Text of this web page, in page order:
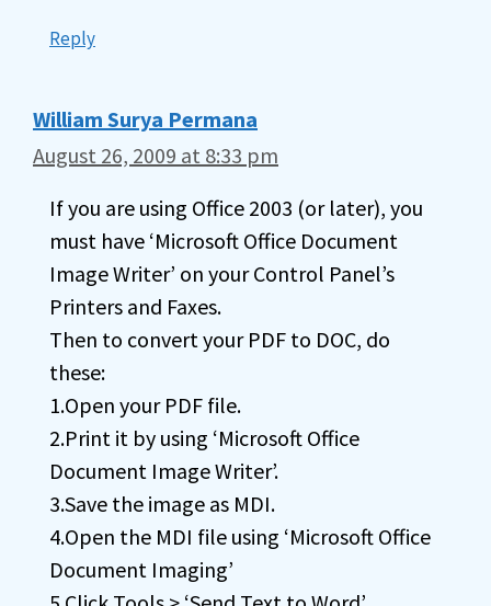
Reply
William Surya Permana
August 26, 2009 at 8:33 pm
If you are using Office 2003 (or later), you
must have ‘Microsoft Office Document
Image Writer’ on your Control Panel’s
Printers and Faxes.
Then to convert your PDF to DOC, do
these:
1.Open your PDF file.
2.Print it by using ‘Microsoft Office
Document Image Writer’.
3.Save the image as MDI.
4.Open the MDI file using ‘Microsoft Office
Document Imaging’